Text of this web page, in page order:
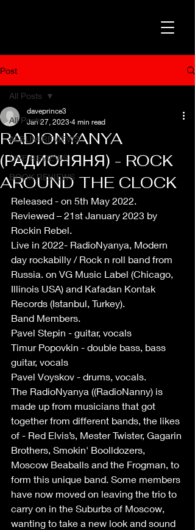
Post
All Posts
ALBUM REVIEWS
LIVE REVIEWS
BOOK REVIEWS
All Posts
RADIONYANYA
(РАДИОНЯНЯ) - ROCK
AROUND THE CLOCK
daveprince3
Jan 27, 2023 4 min read
Released - on 5th May 2022.
Reviewed – 21st January 2023 by
Rockin Rebel.
Live in 2022- RadioNyanya, Modern
day rockabilly / Rock n roll band from
Russia. on VG Music Label (Chicago,
Illinois USA) and Kafadan Kontak
Records (Istanbul, Turkey).
Band Members.
Pavel Stepin - guitar, vocals
Timur Popovkin - double bass, bass
guitar, vocals
Pavel Voyskov - drums, vocals.
The RadioNyanya ((RadioNanny) is
made up from musicians that got
together from different bands, the likes
of - Red Elvis’s, Mester Twister, Gagarin
Brothers, Smokin' Boolldozers,
Moscow Beaballs and the Frogman, to
form this unique band. Some members
have now moved on leaving the trio to
carry on in the Suburbs of Moscow,
wanting to take a new look and sound